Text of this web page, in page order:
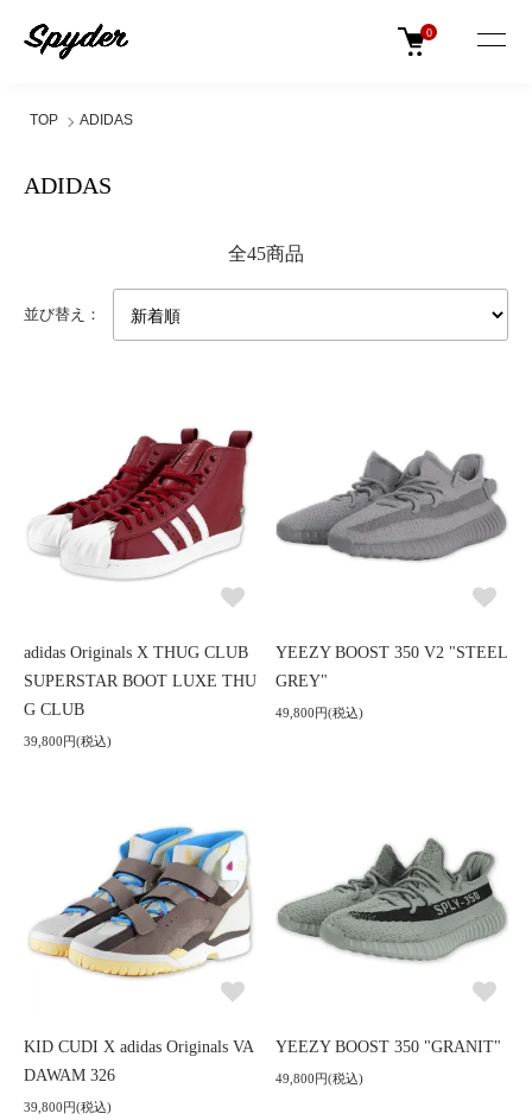
0
TOP ADIDAS
ADIDAS
全45商品
並び替え：
adidas Originals X THUG CLUB
SUPERSTAR BOOT LUXE THU
G CLUB
39,800円(税込)
YEEZY BOOST 350 V2 "STEEL
GREY"
49,800円(税込)
KID CUDI X adidas Originals VA
DAWAM 326
39,800円(税込)
YEEZY BOOST 350 "GRANIT"
49,800円(税込)